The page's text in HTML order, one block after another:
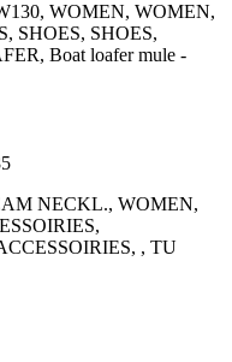
WOMEN, WOMEN,
SHOES, SHOES,
Boat loafer mule -
NECKL., WOMEN,
, TU